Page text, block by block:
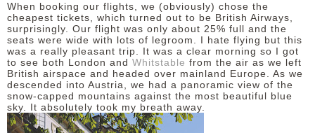
When booking our flights, we (obviously) chose the
cheapest tickets, which turned out to be British Airways,
surprisingly. Our flight was only about 25% full and the
seats were wide with lots of legroom. I hate flying but this
was a really pleasant trip. It was a clear morning so I got
to see both London and Whitstable from the air as we left
British airspace and headed over mainland Europe. As we
descended into Austria, we had a panoramic view of the
snow-capped mountains against the most beautiful blue
sky. It absolutely took my breath away.